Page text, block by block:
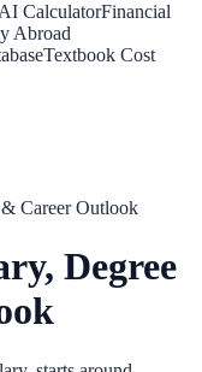
CalculatorFinancial
Abroad
Textbook Cost
Career Outlook
Degree